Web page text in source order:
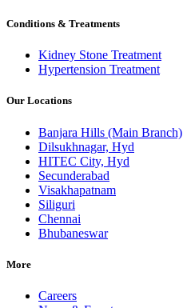
Conditions & Treatments
Kidney Stone Treatment
Hypertension Treatment
Our Locations
Banjara Hills (Main Branch)
Dilsukhnagar, Hyd
HITEC City, Hyd
Secunderabad
Visakhapatnam
Siliguri
Chennai
Bhubaneswar
More
Careers